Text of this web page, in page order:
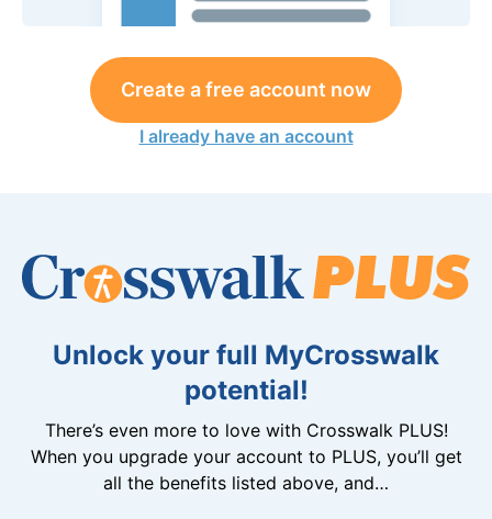
Create a free account now
I already have an account
Unlock your full MyCrosswalk
potential!
There’s even more to love with Crosswalk PLUS!
When you upgrade your account to PLUS, you’ll get
all the benefits listed above, and…